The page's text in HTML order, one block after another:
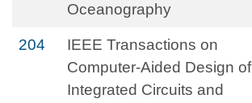
Oceanography
204
IEEE Transactions on
Computer-Aided Design of
Integrated Circuits and